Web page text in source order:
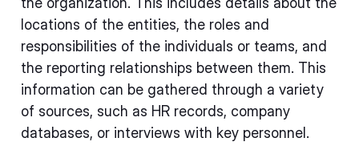
locations of the entities, the roles and
responsibilities of the individuals or teams, and
the reporting relationships between them. This
information can be gathered through a variety
of sources, such as HR records, company
databases, or interviews with key personnel.